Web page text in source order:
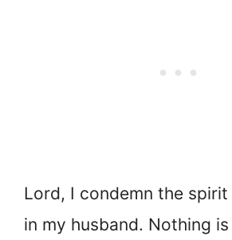
Lord, I condemn the
in my husband. Nothing